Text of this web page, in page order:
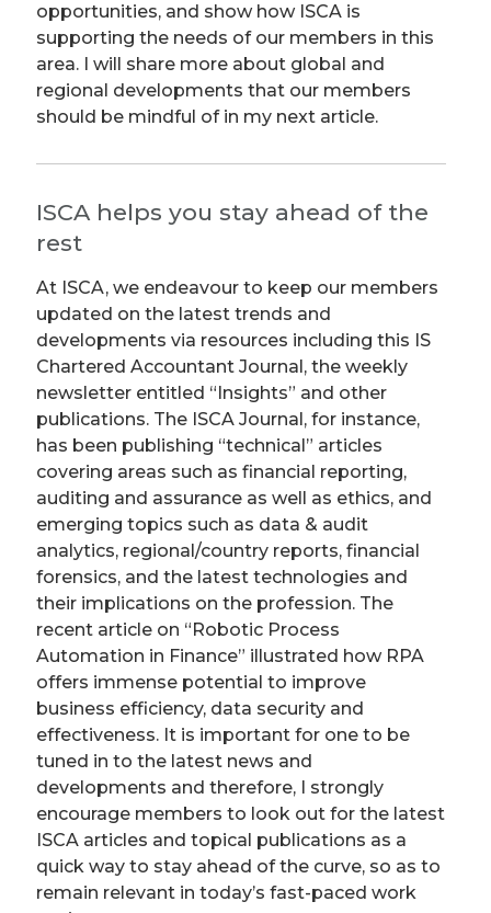
opportunities, and show how ISCA is
supporting the needs of our members in this
area. I will share more about global and
regional developments that our members
should be mindful of in my next article.
ISCA helps you stay ahead of the
rest
At ISCA, we endeavour to keep our members
updated on the latest trends and
developments via resources including this IS
Chartered Accountant Journal, the weekly
newsletter entitled “Insights” and other
publications. The ISCA Journal, for instance,
has been publishing “technical” articles
covering areas such as financial reporting,
auditing and assurance as well as ethics, and
emerging topics such as data & audit
analytics, regional/country reports, financial
forensics, and the latest technologies and
their implications on the profession. The
recent article on “Robotic Process
Automation in Finance” illustrated how RPA
offers immense potential to improve
business efficiency, data security and
effectiveness. It is important for one to be
tuned in to the latest news and
developments and therefore, I strongly
encourage members to look out for the latest
ISCA articles and topical publications as a
quick way to stay ahead of the curve, so as to
remain relevant in today’s fast-paced work